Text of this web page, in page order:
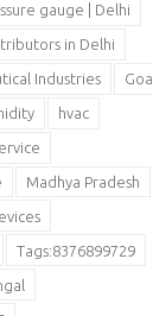
gauge | Delhi
in Delhi
Industries Goa
hvac
Madhya Pradesh
Tags:8376899729